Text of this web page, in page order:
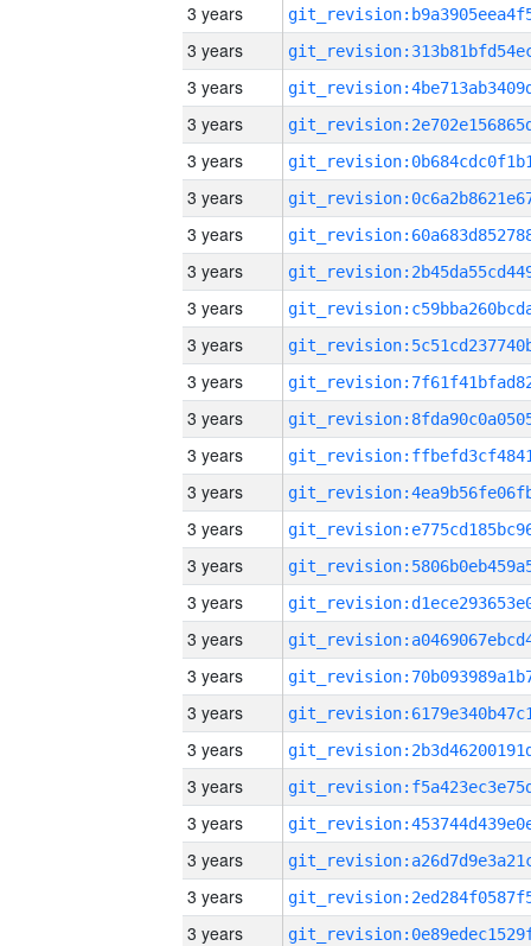
3 years
3 years
3 years
3 years
3 years
3 years
3 years
3 years
3 years
3 years
3 years
3 years
3 years
3 years
3 years
3 years
3 years
3 years
3 years
3 years
3 years
3 years
3 years
3 years
3 years
3 years